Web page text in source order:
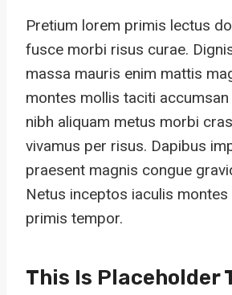
Pretium lorem primis lectus
fusce morbi risus curae.
massa mauris enim mattis
montes mollis taciti
nibh aliquam metus morbi
vivamus per risus. Dapibus
praesent magnis congue
Netus inceptos iaculis
primis tempor.
This Is Placeholder